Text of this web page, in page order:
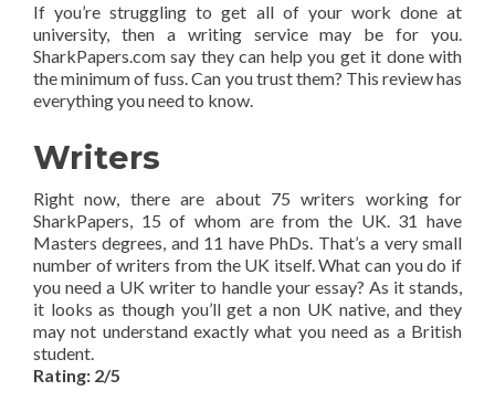
If you’re struggling to get all of your work done at
university, then a writing service may be for you.
SharkPapers.com say they can help you get it done with
the minimum of fuss. Can you trust them? This review has
everything you need to know.
Writers
Right now, there are about 75 writers working for
SharkPapers, 15 of whom are from the UK. 31 have
Masters degrees, and 11 have PhDs. That’s a very small
number of writers from the UK itself. What can you do if
you need a UK writer to handle your essay? As it stands,
it looks as though you’ll get a non UK native, and they
may not understand exactly what you need as a British
student.
Rating: 2/5